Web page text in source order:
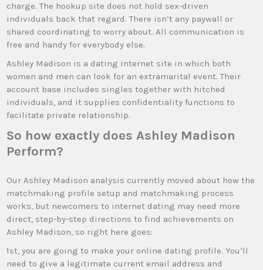
charge. The hookup site does not hold sex-driven
individuals back that regard. There isn’t any paywall or
shared coordinating to worry about. All communication is
free and handy for everybody else.
Ashley Madison is a dating internet site in which both
women and men can look for an extramarital event. Their
account base includes singles together with hitched
individuals, and it supplies confidentiality functions to
facilitate private relationship.
So how exactly does Ashley Madison
Perform?
Our Ashley Madison analysis currently moved about how the
matchmaking profile setup and matchmaking process
works, but newcomers to internet dating may need more
direct, step-by-step directions to find achievements on
Ashley Madison, so right here goes:
1st, you are going to make your online dating profile. You’ll
need to give a legitimate current email address and